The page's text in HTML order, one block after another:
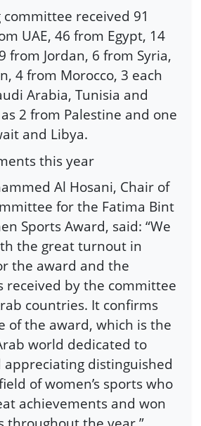
received 91
UAE, 46 from Egypt, 14
from Jordan, 6 from Syria,
4 from Morocco, 3 each
Arabia, Tunisia and
2 from Palestine and one
and Libya.
this year
Al Hosani, Chair of
for the Fatima Bint
Sports Award, said: “We
the great turnout in
the award and the
received by the committee
countries. It confirms
of the award, which is the
world dedicated to
distinguished
of women’s sports who
achievements and won